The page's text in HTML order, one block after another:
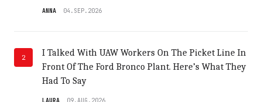
ANNA 04.SEP.2026
2
I Talked With UAW Workers On The Picket Line In
Front Of The Ford Bronco Plant. Here’s What They
Had To Say